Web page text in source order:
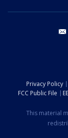
Privacy Policy
FCC Public File
This material